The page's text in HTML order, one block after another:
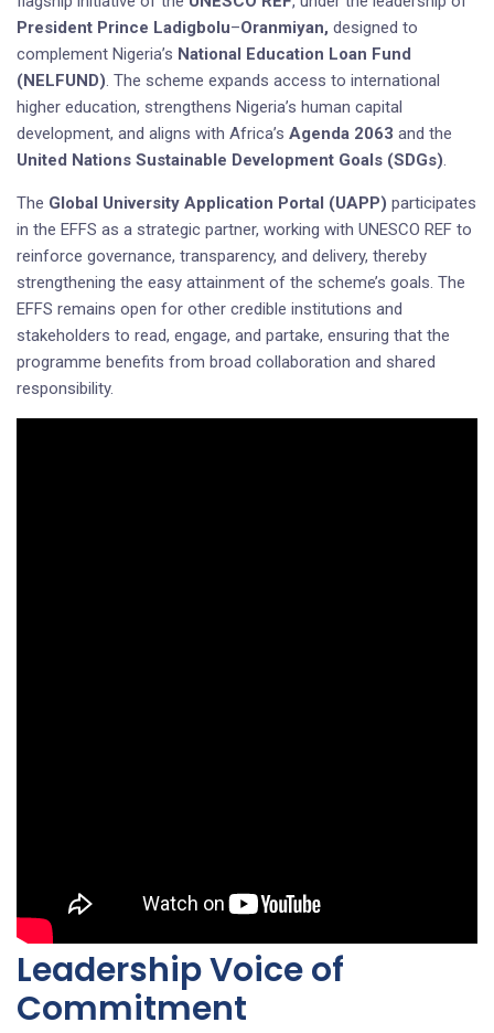
President Prince Ladigbolu–Oranmiyan, designed to
complement Nigeria’s National Education Loan Fund
(NELFUND). The scheme expands access to international
higher education, strengthens Nigeria’s human capital
development, and aligns with Africa’s Agenda 2063 and the
United Nations Sustainable Development Goals (SDGs).
The Global University Application Portal (UAPP) participates
in the EFFS as a strategic partner, working with UNESCO REF to
reinforce governance, transparency, and delivery, thereby
strengthening the easy attainment of the scheme’s goals. The
EFFS remains open for other credible institutions and
stakeholders to read, engage, and partake, ensuring that the
programme benefits from broad collaboration and shared
responsibility.
Leadership Voice of
Commitment